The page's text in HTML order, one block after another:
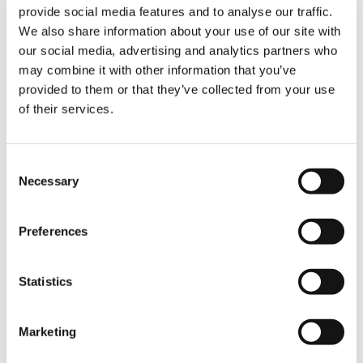
provide social media features and to analyse our traffic.
We also share information about your use of our site with
our social media, advertising and analytics partners who
may combine it with other information that you’ve
provided to them or that they’ve collected from your use
of their services.
Selection
Necessary
Preferences
Statistics
Marketing
“The movements had to be extremely precise
— almost millimetric — to ensure proper
alignment of all structural components,” the
operators emphasize. “The radio remote
control was a key tool in achieving this level of
throughout all lifting operations, with no issues
significantly facilitated the positioning of the
Ferris wheel components, making the process